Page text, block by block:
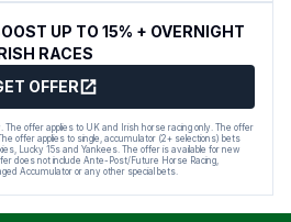
UP TO 15% + OVERNIGHT
RACES
OFFER
offer applies to UK and Irish horse racing only. The offer
offer applies to single, accumulator (2+ selections) bets
Lucky 15s and Yankees. The offer is available for new
does not include Ante-Post/Future Horse Racing,
Accumulator or any other special bets.